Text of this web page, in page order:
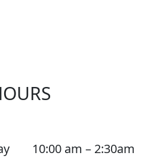
10:00 am – 2:30am